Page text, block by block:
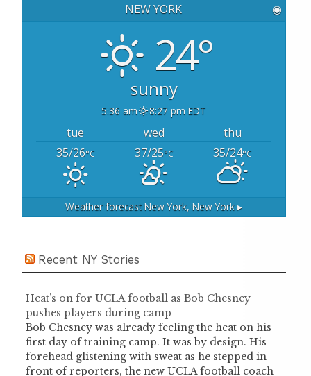
NEW YORK ◉
24°
sunny
5:36 am 8:27 pm EDT
tue wed
thu
35/26°C 37/25°C 35/24°C
Weather forecastNew York, New York ▸
Recent NY Stories
Heat’s on for UCLA football as Bob Chesney
pushes players during camp
Bob Chesney was already feeling the heat on his
first day of training camp. It was by design. His
forehead glistening with sweat as he stepped in
front of reporters, the new UCLA football coach